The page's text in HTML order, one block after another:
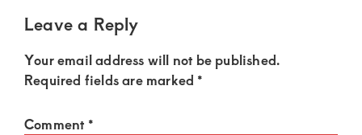
Leave a Reply
Your email address will not be published.
Required fields are marked *
Comment *